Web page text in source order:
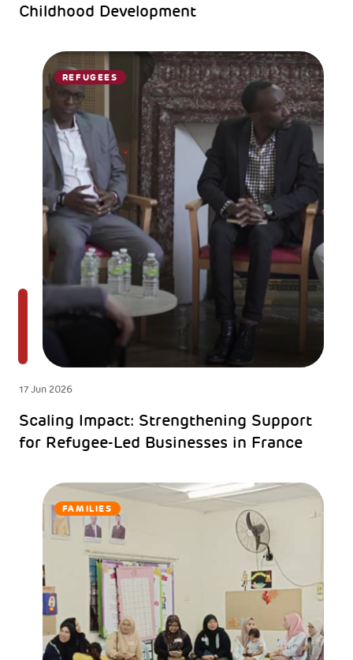
Childhood Development
REFUGEES
17 Jun 2026
Scaling Impact: Strengthening Support
for Refugee-Led Businesses in France
FAMILIES